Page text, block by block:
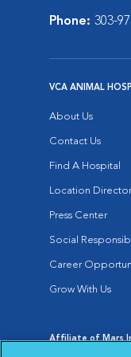
Phone: 303-
VCA ANIMAL
About Us
Contact Us
Find A Hospital
Location
Press Center
Social
Career
Grow With Us
Affiliate of Mars